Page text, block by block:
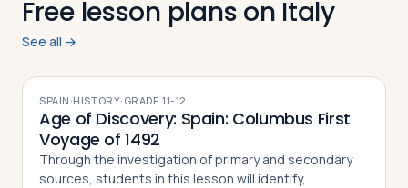
Free lesson plans on Italy
See all →
SPAIN·HISTORY· GRADE11-12
Age of Discovery: Spain: Columbus First
Voyage of 1492
Through the investigation of primary and secondary
sources, students in this lesson will identify,